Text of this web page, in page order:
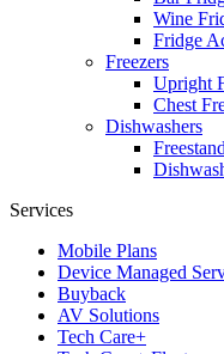
Wine
Fridge
Freezers
Upright
Chest
Dishwashers
Services
Mobile Plans
Device Managed
Buyback
AV Solutions
Tech Care+